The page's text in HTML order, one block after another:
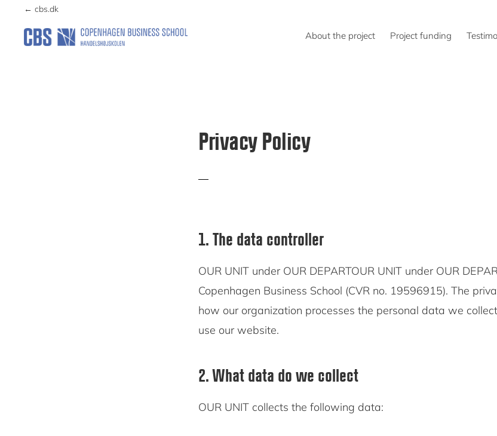
primary
main
← cbs.dk
About the project Project funding
Privacy Policy
1. The data controller
OUR UNIT under OUR DEPARTOUR UNIT under OUR
Copenhagen Business School (CVR no. 19596915). The
how our organization processes the personal data we
use our website.
2. What data do we collect
OUR UNIT collects the following data: